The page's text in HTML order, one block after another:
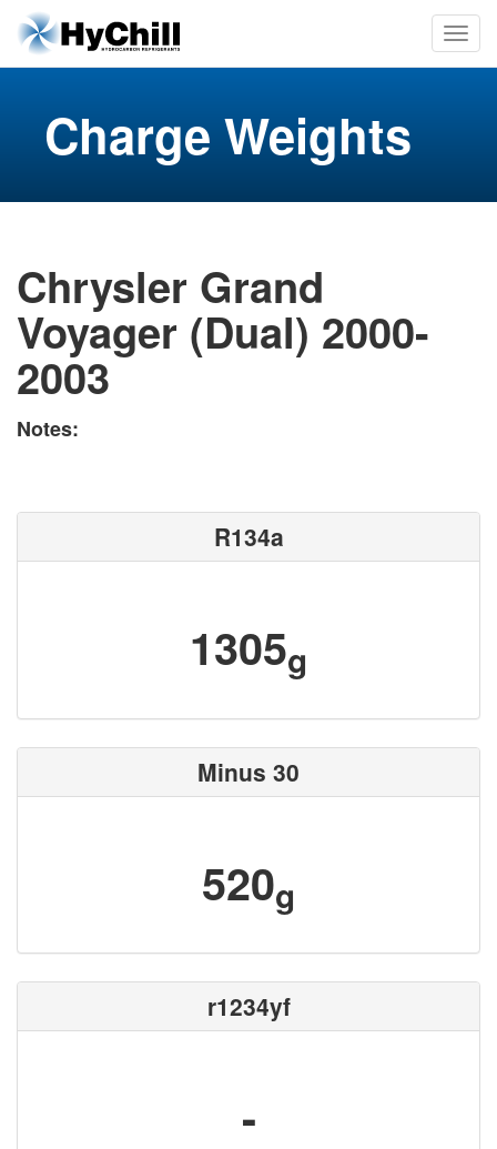
Charge Weights
Chrysler Grand
Voyager (Dual) 2000-
2003
Notes:
R134a
1305g
Minus 30
520g
r1234yf
-